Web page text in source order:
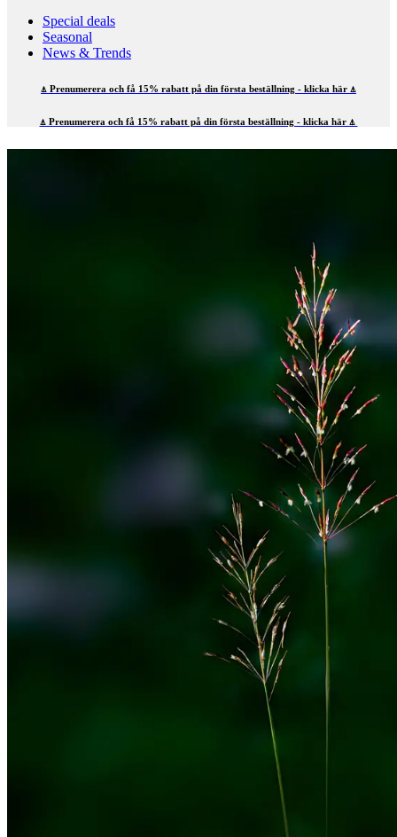
Special deals
Seasonal
News & Trends
⍋ Prenumerera och få 15% rabatt på din första beställning - klicka här ⍋
⍋ Prenumerera och få 15% rabatt på din första beställning - klicka här ⍋